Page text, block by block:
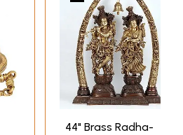
44" Brass Radha-